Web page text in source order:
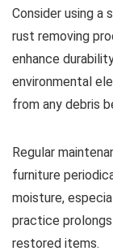
Consider using
rust removing
enhance
environmental
from any debris
Regular
furniture
moisture,
practice
restored items.